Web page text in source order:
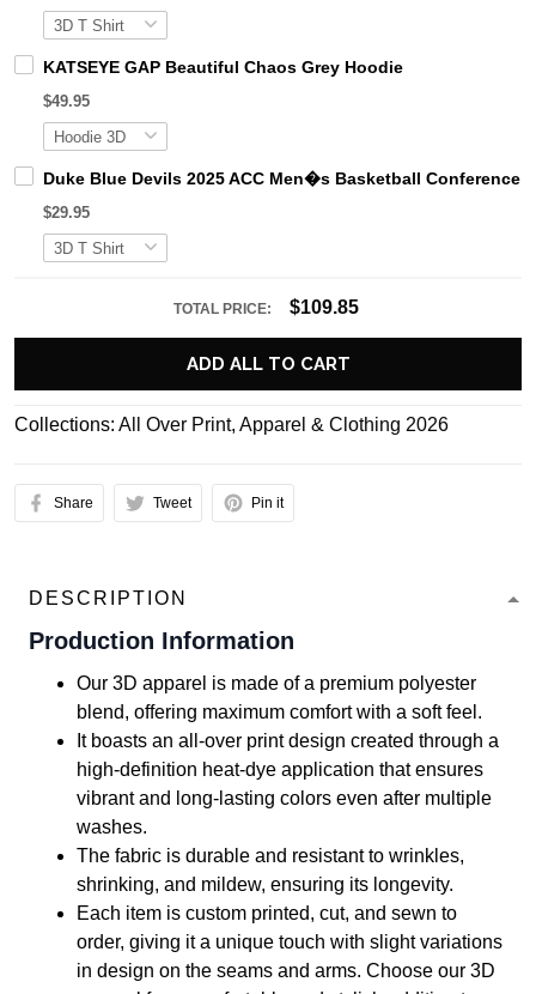
KATSEYE GAP Beautiful Chaos Grey Hoodie
$49.95
Duke Blue Devils 2025 ACC Men�s Basketball Conference
$29.95
TOTAL PRICE: $109.85
ADD ALL TO CART
Collections: All Over Print, Apparel & Clothing 2026
Share Tweet Pin it
DESCRIPTION
Production Information
Our 3D apparel is made of a premium polyester
blend, offering maximum comfort with a soft feel.
It boasts an all-over print design created through a
high-definition heat-dye application that ensures
vibrant and long-lasting colors even after multiple
washes.
The fabric is durable and resistant to wrinkles,
shrinking, and mildew, ensuring its longevity.
Each item is custom printed, cut, and sewn to
order, giving it a unique touch with slight variations
in design on the seams and arms. Choose our 3D